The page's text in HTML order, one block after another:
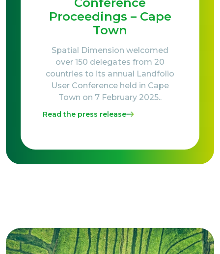
Proceedings – Cape
Town
Spatial Dimension welcomed
over 150 delegates from 20
countries to its annual Landfolio
User Conference held in Cape
Town on 7 February 2025..
Read the press release